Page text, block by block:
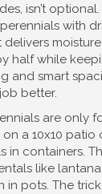
isn’t
with
delivers
half while
and smart
better.
are only
on a 10x10
in containers.
like
in pots. The